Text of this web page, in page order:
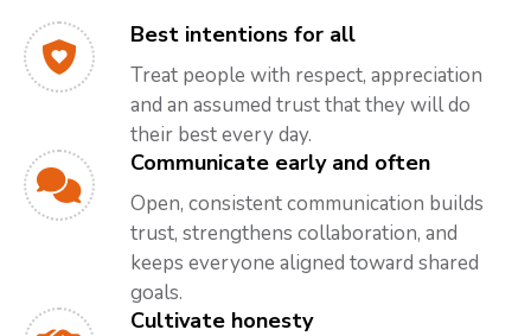
Best intentions for all
Treat people with respect, appreciation
and an assumed trust that they will do
their best every day.
Communicate early and often
Open, consistent communication builds
trust, strengthens collaboration, and
keeps everyone aligned toward shared
goals.
Cultivate honesty